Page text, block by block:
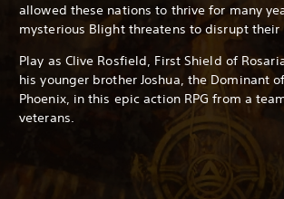
allowed these nations to thrive for many
mysterious Blight threatens to disrupt their
Play as Clive Rosfield, First Shield of
his younger brother Joshua, the Dominant
Phoenix, in this epic action RPG from a
veterans.